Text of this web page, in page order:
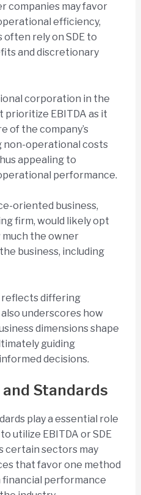
companies may favor
efficiency,
often rely on SDE to
and discretionary
corporation in the
EBITDA as it
of the company’s
non-operational costs
appealing to
performance.
oriented business,
firm, would likely opt
much the owner
business, including
reflects differing
underscores how
dimensions shape
guiding
decisions.
Standards
play a essential role
utilize EBITDA or SDE
certain sectors may
that favor one method
performance